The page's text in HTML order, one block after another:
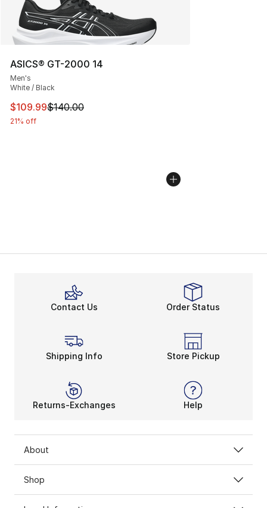
ASICS® GT-2000 14
Men's
White / Black
This item is on sale. Price dropped from $140.00 to
$109.99$140.00
21% off
Contact Us Order Status
Shipping Info Store Pickup
Returns-Exchanges Help
About
Shop